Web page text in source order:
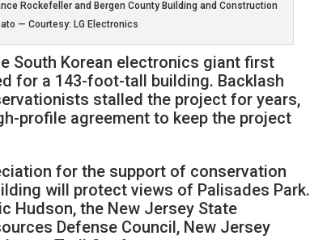
Rockefeller and Bergen County Building and Construction
— Courtesy: LG Electronics
South Korean electronics giant first
for a 143-foot-tall building. Backlash
stalled the project for years,
profile agreement to keep the project
for the support of conservation
will protect views of Palisades Park.
Hudson, the New Jersey State
Defense Council, New Jersey